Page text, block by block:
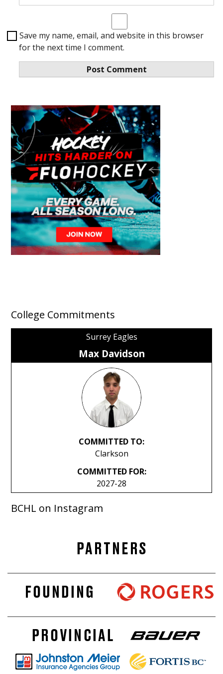
Save my name, email, and website in this browser
for the next time I comment.
College Commitments
Surrey Eagles
Max Davidson
COMMITTED TO:
Clarkson
COMMITTED FOR:
2027-28
BCHL on Instagram